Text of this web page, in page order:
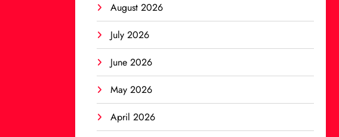
August 2026
July 2026
June 2026
May 2026
April 2026